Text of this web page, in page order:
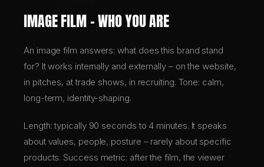
IMAGE FILM – WHO YOU ARE
An image film answers: what does this brand stand
for? It works internally and externally – on the website,
in pitches, at trade shows, in recruiting. Tone: calm,
long-term, identity-shaping.
Length: typically 90 seconds to 4 minutes. It speaks
about values, people, posture – rarely about specific
products. Success metric: after the film, the viewer